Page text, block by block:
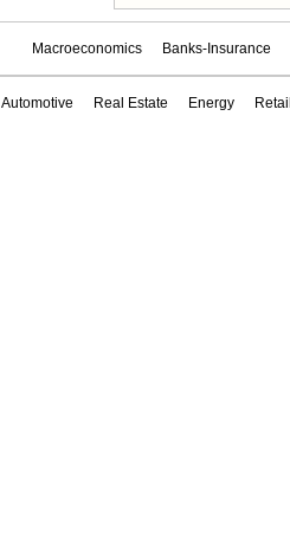
Macroeconomics Banks-Insurance
Automotive Real Estate Energy